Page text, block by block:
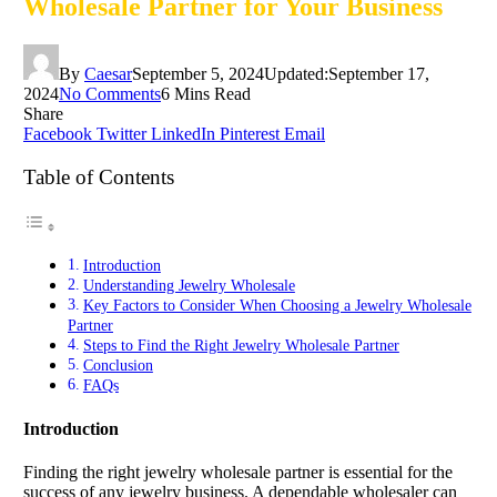
Wholesale Partner for Your Business
By CaesarSeptember 5, 2024Updated:September 17,
2024No Comments6 Mins Read
Share
Facebook Twitter LinkedIn Pinterest Email
Table of Contents
Introduction
Understanding Jewelry Wholesale
Key Factors to Consider When Choosing a Jewelry Wholesale
Partner
Steps to Find the Right Jewelry Wholesale Partner
Conclusion
FAQs
Introduction
Finding the right jewelry wholesale partner is essential for the
success of any jewelry business. A dependable wholesaler can